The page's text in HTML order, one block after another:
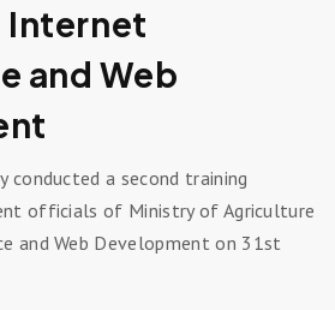
Internet
and Web
conducted a second training
officials of Ministry of Agriculture
and Web Development on 31st